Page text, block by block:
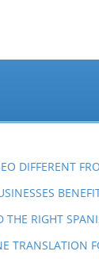
DIFFERENT
RIGHT
TRANSLATION
at